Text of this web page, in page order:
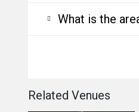
What is the
Related Venues